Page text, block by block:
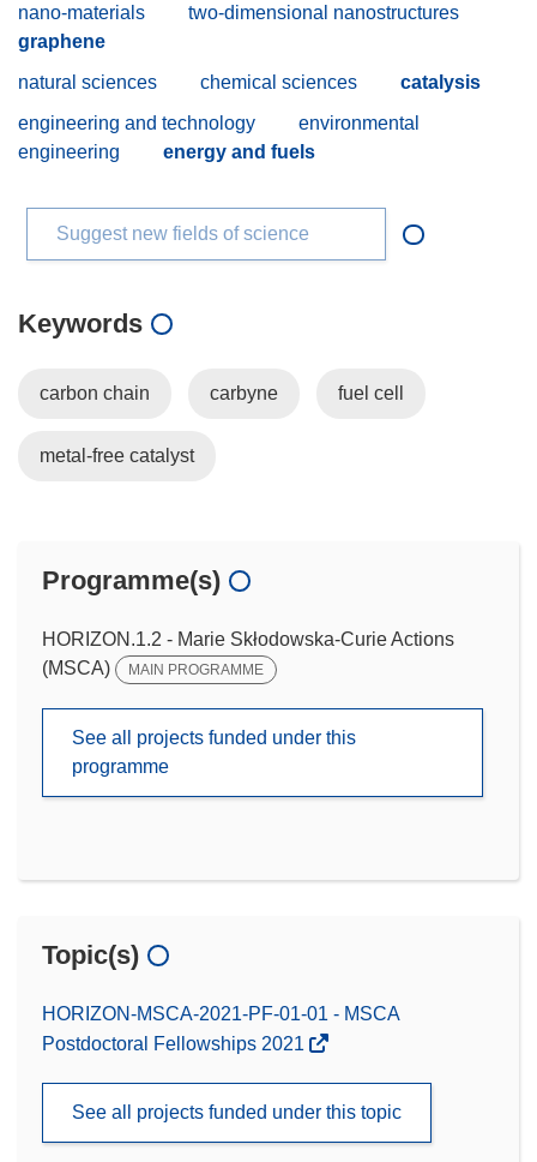
nano-materials
two-dimensional nanostructures
graphene
natural sciences
chemical sciences
catalysis
engineering and technology
environmental
engineering
energy and fuels
Suggest new fields of science
Keywords
carbon chain carbyne fuel cell
metal-free catalyst
Programme(s)
HORIZON.1.2 - Marie Skłodowska-Curie Actions
(MSCA)
MAIN PROGRAMME
See all projects funded under this
programme
Topic(s)
HORIZON-MSCA-2021-PF-01-01 - MSCA
Postdoctoral Fellowships 2021
See all projects funded under this topic